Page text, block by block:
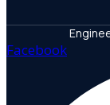
Facebook